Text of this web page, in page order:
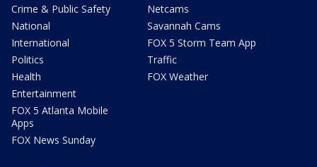
Crime & Public Safety
National
International
Politics
Health
Entertainment
FOX 5 Atlanta Mobile
Apps
FOX News Sunday
Netcams
Savannah Cams
FOX 5 Storm Team App
Traffic
FOX Weather